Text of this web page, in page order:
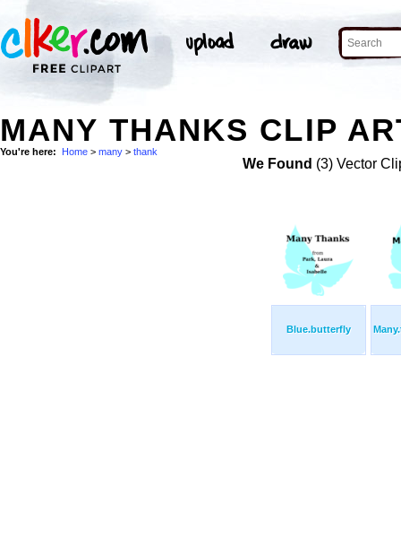
MANY THANKS CLIP
You're here: Home > many > thank
We Found (3) Vector
Blue.butterfly